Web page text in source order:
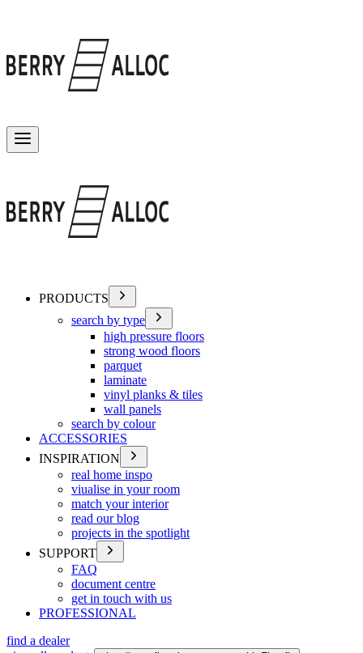
PRODUCTS
search by type
high pressure floors
strong wood floors
parquet
laminate
vinyl planks & tiles
wall panels
search by colour
ACCESSORIES
INSPIRATION
real home inspo
viualise in your room
match your interior
read our blog
projects in the spotlight
SUPPORT
FAQ
document centre
get in touch with us
PROFESSIONAL
find a dealer